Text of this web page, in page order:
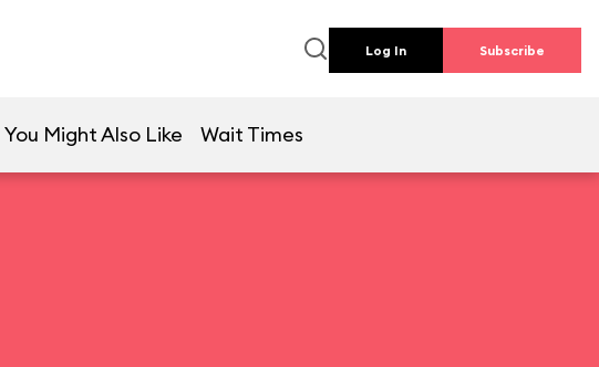
Log In Subscribe
You Might Also Like Wait Times